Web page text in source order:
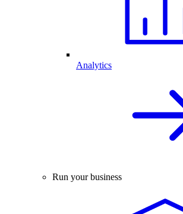
Analytics
Run your business